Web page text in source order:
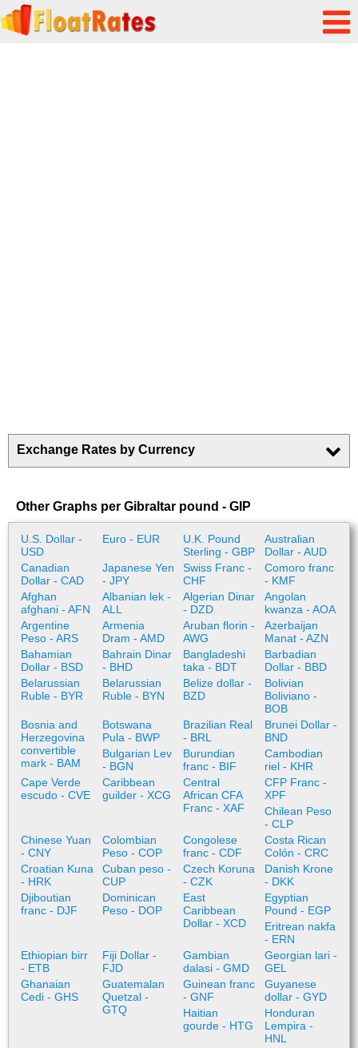
Exchange Rates by Currency
Other Graphs per Gibraltar pound - GIP
U.S. Dollar -
USD
Euro - EUR
U.K. Pound
Sterling - GBP
Australian
Dollar - AUD
Canadian
Dollar - CAD
Japanese Yen
- JPY
Swiss Franc -
CHF
Comoro franc
- KMF
Afghan
afghani - AFN
Albanian lek -
ALL
Algerian Dinar
- DZD
Angolan
kwanza - AOA
Argentine
Peso - ARS
Armenia
Dram - AMD
Aruban florin -
AWG
Azerbaijan
Manat - AZN
Bahamian
Dollar - BSD
Bahrain Dinar
- BHD
Bangladeshi
taka - BDT
Barbadian
Dollar - BBD
Belarussian
Ruble - BYR
Belarussian
Ruble - BYN
Belize dollar -
BZD
Bolivian
Boliviano -
BOB
Bosnia and
Herzegovina
convertible
mark - BAM
Botswana
Pula - BWP
Brazilian Real
- BRL
Brunei Dollar -
BND
Bulgarian Lev
- BGN
Burundian
franc - BIF
Cambodian
riel - KHR
Cape Verde
escudo - CVE
Caribbean
guilder - XCG
Central
African CFA
Franc - XAF
CFP Franc -
XPF
Chilean Peso
- CLP
Chinese Yuan
- CNY
Colombian
Peso - COP
Congolese
franc - CDF
Costa Rican
Colón - CRC
Croatian Kuna
- HRK
Cuban peso -
CUP
Czech Koruna
- CZK
Danish Krone
- DKK
Djiboutian
franc - DJF
Dominican
Peso - DOP
East
Caribbean
Dollar - XCD
Egyptian
Pound - EGP
Eritrean nakfa
- ERN
Ethiopian birr
- ETB
Fiji Dollar -
FJD
Gambian
dalasi - GMD
Georgian lari -
GEL
Ghanaian
Cedi - GHS
Guatemalan
Quetzal -
GTQ
Guinean franc
- GNF
Guyanese
dollar - GYD
Haitian
gourde - HTG
Honduran
Lempira -
HNL